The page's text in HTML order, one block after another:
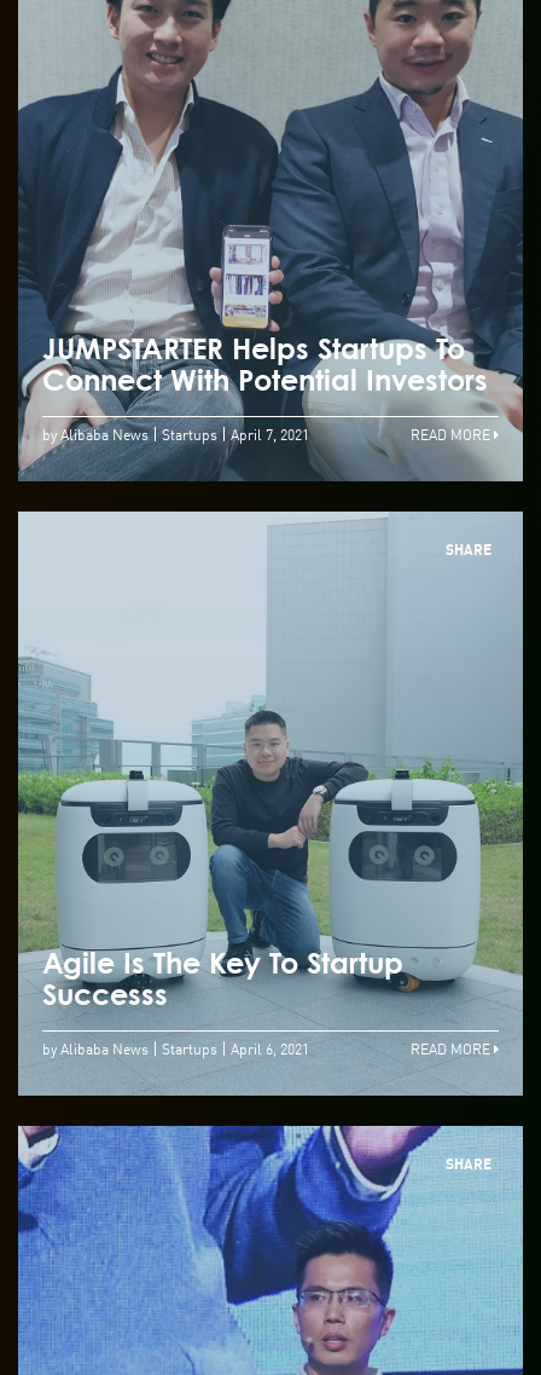
JUMPSTARTER Helps Startups To
Connect With Potential Investors
by Alibaba News Startups April 7, 2021 READ MORE
SHARE
Agile Is The Key To Startup
Successs
by Alibaba News Startups April 6, 2021 READ MORE
SHARE